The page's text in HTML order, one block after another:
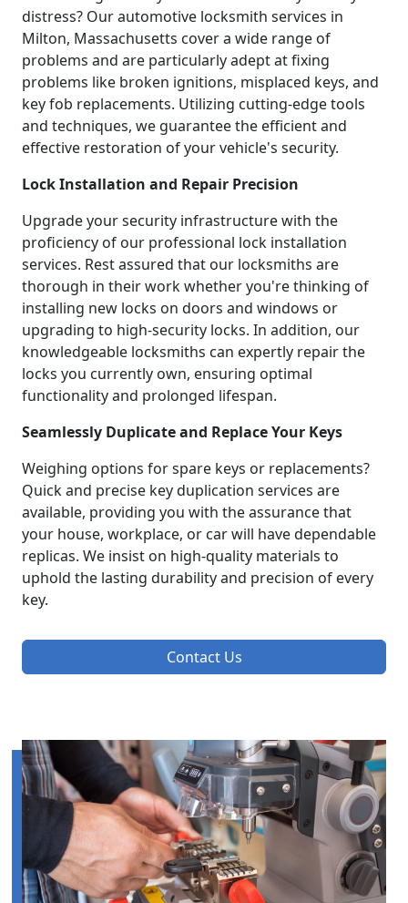
distress? Our automotive locksmith services in
Milton, Massachusetts cover a wide range of
problems and are particularly adept at fixing
problems like broken ignitions, misplaced keys, and
key fob replacements. Utilizing cutting-edge tools
and techniques, we guarantee the efficient and
effective restoration of your vehicle's security.
Lock Installation and Repair Precision
Upgrade your security infrastructure with the
proficiency of our professional lock installation
services. Rest assured that our locksmiths are
thorough in their work whether you're thinking of
installing new locks on doors and windows or
upgrading to high-security locks. In addition, our
knowledgeable locksmiths can expertly repair the
locks you currently own, ensuring optimal
functionality and prolonged lifespan.
Seamlessly Duplicate and Replace Your Keys
Weighing options for spare keys or replacements?
Quick and precise key duplication services are
available, providing you with the assurance that
your house, workplace, or car will have dependable
replicas. We insist on high-quality materials to
uphold the lasting durability and precision of every
key.
Contact Us